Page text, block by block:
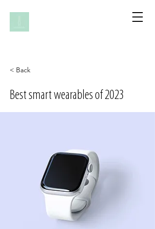
< Back
Best smart wearables of 2023